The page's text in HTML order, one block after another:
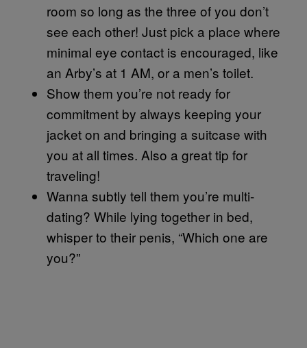
room so long as the three of you don’t
see each other! Just pick a place where
minimal eye contact is encouraged, like
an Arby’s at 1 AM, or a men’s toilet.
Show them you’re not ready for
commitment by always keeping your
jacket on and bringing a suitcase with
you at all times. Also a great tip for
traveling!
Wanna subtly tell them you’re multi-
dating? While lying together in bed,
whisper to their penis, “Which one are
you?”